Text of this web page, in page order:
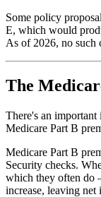
Some policy
E, which would
As of 2026, no such
The
There's an
Medicare Part B
Medicare Part B
Security checks.
which they often do
increase, leaving